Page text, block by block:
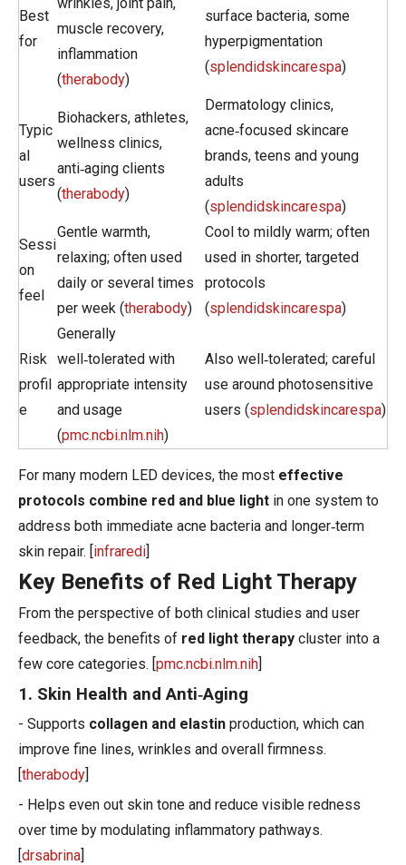
Best
for
muscle recovery,
inflammation
(therabody)
surface bacteria, some
hyperpigmentation
(splendidskincarespa)
Typic
al
users
Biohackers, athletes,
wellness clinics,
anti‑aging clients
(therabody)
Dermatology clinics,
acne‑focused skincare
brands, teens and young
adults
(splendidskincarespa)
Sessi
on
feel
Gentle warmth,
relaxing; often used
daily or several times
per week (therabody)
Cool to mildly warm; often
used in shorter, targeted
protocols
(splendidskincarespa)
Risk
profil
e
Generally
well‑tolerated with
appropriate intensity
and usage
(pmc.ncbi.nlm.nih)
Also well‑tolerated; careful
use around photosensitive
users (splendidskincarespa)
For many modern LED devices, the most effective
protocols combine red and blue light in one system to
address both immediate acne bacteria and longer‑term
skin repair. [infraredi]
Key Benefits of Red Light Therapy
From the perspective of both clinical studies and user
feedback, the benefits of red light therapy cluster into a
few core categories. [pmc.ncbi.nlm.nih]
1. Skin Health and Anti‑Aging
- Supports collagen and elastin production, which can
improve fine lines, wrinkles and overall firmness.
[therabody]
- Helps even out skin tone and reduce visible redness
over time by modulating inflammatory pathways.
[drsabrina]